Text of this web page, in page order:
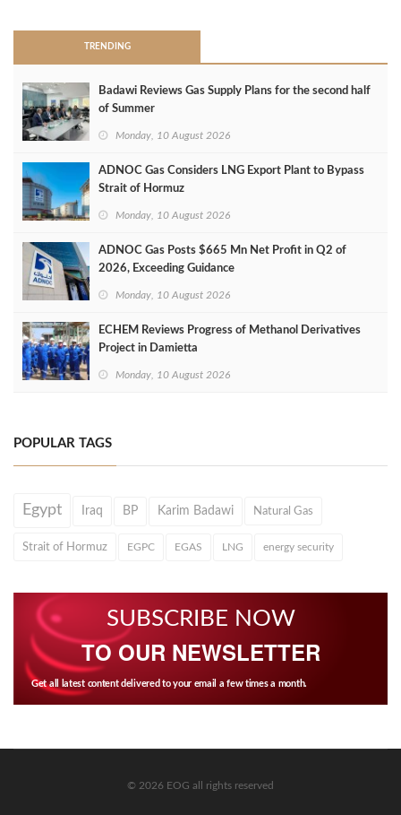
TRENDING
Badawi Reviews Gas Supply Plans for the second half
of Summer
Monday, 10 August 2026
ADNOC Gas Considers LNG Export Plant to Bypass
Strait of Hormuz
Monday, 10 August 2026
ADNOC Gas Posts $665 Mn Net Profit in Q2 of
2026, Exceeding Guidance
Monday, 10 August 2026
ECHEM Reviews Progress of Methanol Derivatives
Project in Damietta
Monday, 10 August 2026
POPULAR TAGS
Egypt Iraq BP Karim Badawi Natural Gas
Strait of Hormuz EGPC EGAS LNG energy security
SUBSCRIBE NOW
TO OUR NEWSLETTER
Get all latest content delivered to your email a few times a month.
© 2026 EOG all rights reserved